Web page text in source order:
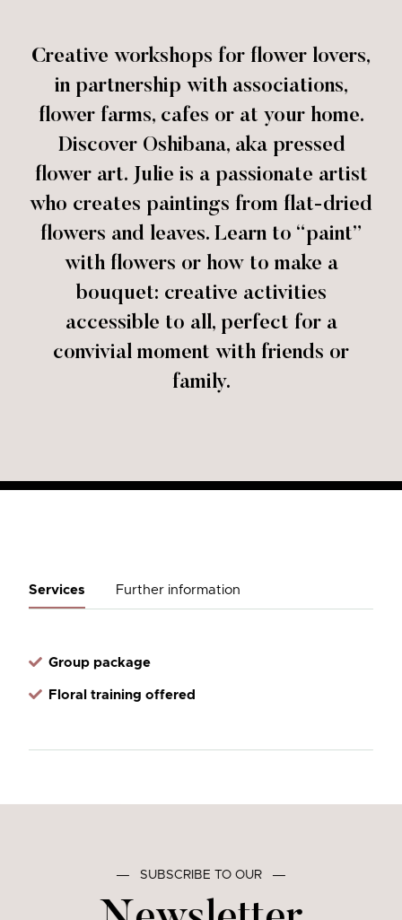
Creative workshops for flower lovers,
in partnership with associations,
flower farms, cafes or at your home.
Discover Oshibana, aka pressed
flower art. Julie is a passionate artist
who creates paintings from flat-dried
flowers and leaves. Learn to “paint”
with flowers or how to make a
bouquet: creative activities
accessible to all, perfect for a
convivial moment with friends or
family.
Services Further information
Group package
Floral training offered
― SUBSCRIBE TO OUR ―